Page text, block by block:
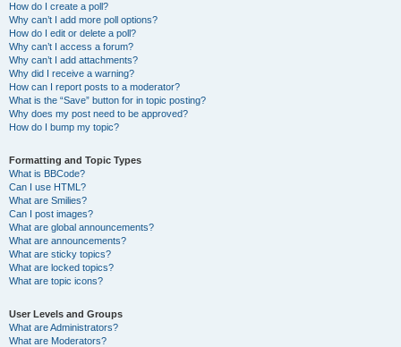
How do I create a poll?
Why can’t I add more poll options?
How do I edit or delete a poll?
Why can’t I access a forum?
Why can’t I add attachments?
Why did I receive a warning?
How can I report posts to a moderator?
What is the “Save” button for in topic posting?
Why does my post need to be approved?
How do I bump my topic?
Formatting and Topic Types
What is BBCode?
Can I use HTML?
What are Smilies?
Can I post images?
What are global announcements?
What are announcements?
What are sticky topics?
What are locked topics?
What are topic icons?
User Levels and Groups
What are Administrators?
What are Moderators?